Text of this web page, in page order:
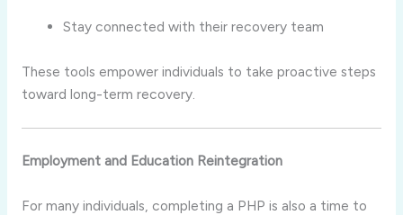
Stay connected with their recovery team
These tools empower individuals to take proactive steps
toward long-term recovery.
Employment and Education Reintegration
For many individuals, completing a PHP is also a time to